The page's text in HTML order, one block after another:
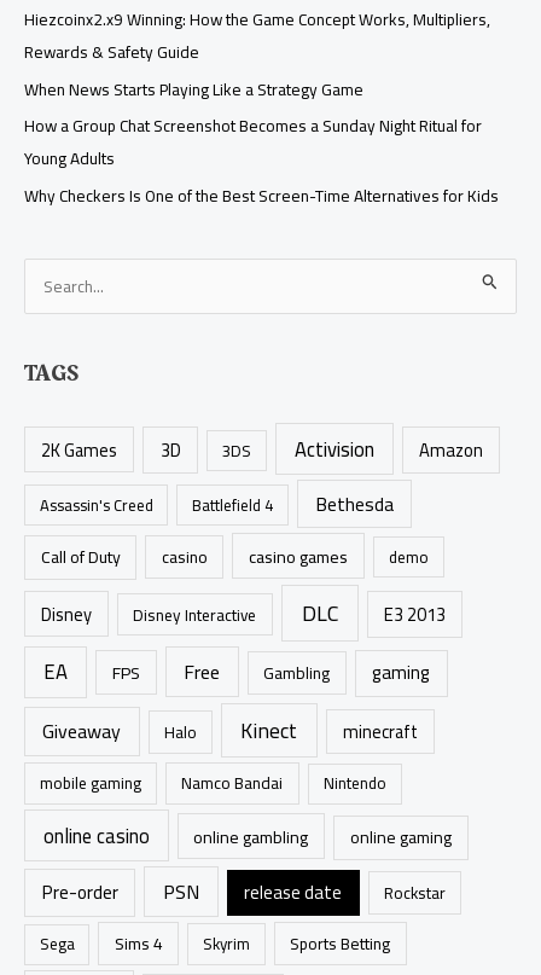
Hiezcoinx2.x9 Winning: How the Game Concept Works, Multipliers,
Rewards & Safety Guide
When News Starts Playing Like a Strategy Game
How a Group Chat Screenshot Becomes a Sunday Night Ritual for
Young Adults
Why Checkers Is One of the Best Screen-Time Alternatives for Kids
e
r
f
r
:
TAGS
2K Games 3D 3DS Activision Amazon
Assassin's Creed Battlefield 4 Bethesda
Call of Duty casino casino games demo
Disney Disney Interactive DLC E3 2013
EA FPS Free Gambling gaming
Giveaway Halo Kinect minecraft
mobile gaming Namco Bandai Nintendo
online casino online gambling online gaming
Pre-order PSN release date Rockstar
Sega Sims 4 Skyrim Sports Betting